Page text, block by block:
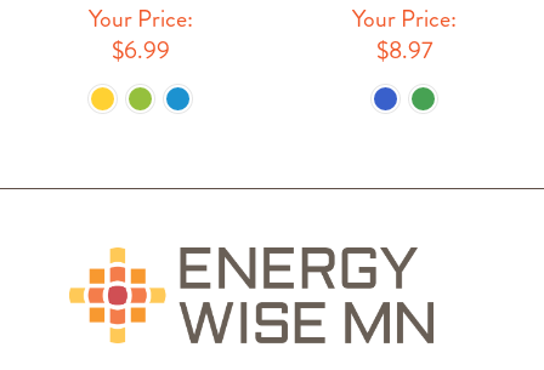
Your Price:
$6.99
Your Price:
$8.97